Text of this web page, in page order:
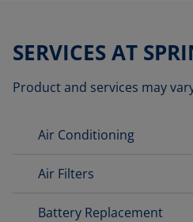
SERVICES AT
Product and services may
Air Conditioning
Air Filters
Battery Replacement